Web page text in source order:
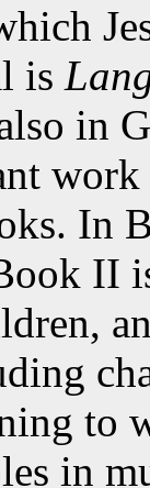
is
in
In
II
in